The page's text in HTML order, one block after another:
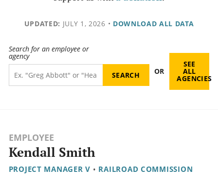
UPDATED: JULY 1, 2026 • DOWNLOAD ALL DATA
Search for an employee or
agency
OR
SEE
ALL
AGENCIES
EMPLOYEE
Kendall Smith
PROJECT MANAGER V • RAILROAD COMMISSION